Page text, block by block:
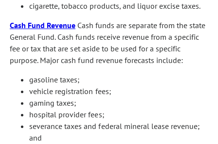
cigarette, tobacco products, and liquor excise taxes.
Cash Fund Revenue Cash funds are separate from the state
General Fund. Cash funds receive revenue from a specific
fee or tax that are set aside to be used for a specific
purpose. Major cash fund revenue forecasts include:
gasoline taxes;
vehicle registration fees;
gaming taxes;
hospital provider fees;
severance taxes and federal mineral lease revenue;
and